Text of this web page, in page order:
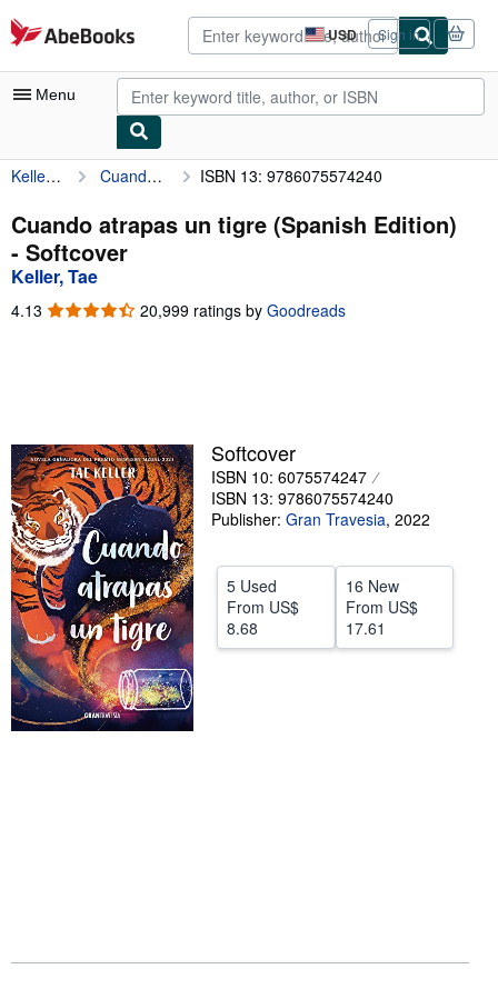
Skip to main content
AbeBooks.com USD
Site
shopping
preferences
Sign in
Menu
My Account
My Purchases
Advanced Search
Sellers
Start Selling
Help
CLOSE
Keller, Tae Cuando atrapas un tigre (Spanish Edition) ISBN 13: 9786075574240
Cuando atrapas un tigre (Spanish Edition)
- Softcover
Keller, Tae
4.13 4.13
20,999 ratings by Goodreads
Softcover
ISBN 10: 6075574247
ISBN 13: 9786075574240
Publisher: Gran Travesia, 2022
5 Used
From US$
8.68
16 New
From US$
17.61